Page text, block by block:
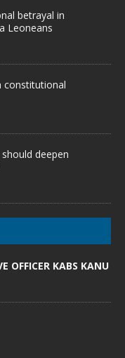
betrayal in
Leoneans
constitutional
deepen
OFFICER KABS KANU